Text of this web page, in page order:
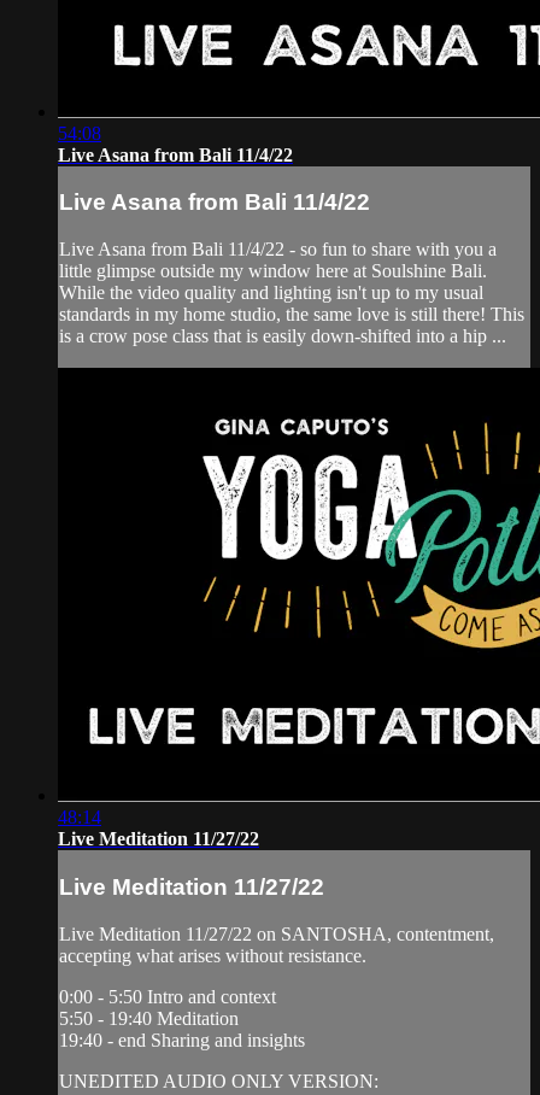
54:08
Live Asana from Bali 11/4/22
Live Asana from Bali 11/4/22
Live Asana from Bali 11/4/22 - so fun to share with you a
little glimpse outside my window here at Soulshine Bali.
While the video quality and lighting isn't up to my usual
standards in my home studio, the same love is still there! This
is a crow pose class that is easily down-shifted into a hip ...
48:14
Live Meditation 11/27/22
Live Meditation 11/27/22
Live Meditation 11/27/22 on SANTOSHA, contentment,
accepting what arises without resistance.
0:00 - 5:50 Intro and context
5:50 - 19:40 Meditation
19:40 - end Sharing and insights
UNEDITED AUDIO ONLY VERSION: